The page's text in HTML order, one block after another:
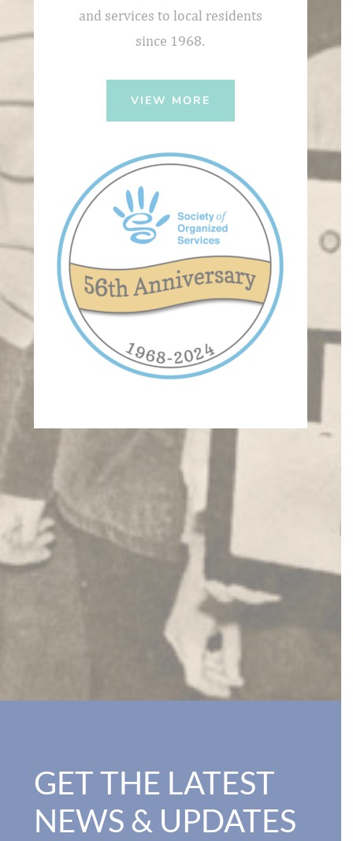
and services to local residents
since 1968.
VIEW MORE
GET THE LATEST
NEWS & UPDATES